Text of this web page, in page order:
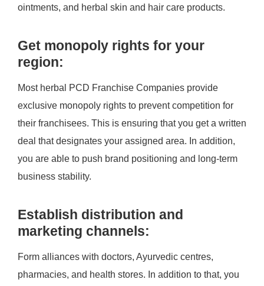
ointments, and herbal skin and hair care products.
Get monopoly rights for your
region:
Most herbal PCD Franchise Companies provide
exclusive monopoly rights to prevent competition for
their franchisees. This is ensuring that you get a written
deal that designates your assigned area. In addition,
you are able to push brand positioning and long-term
business stability.
Establish distribution and
marketing channels:
Form alliances with doctors, Ayurvedic centres,
pharmacies, and health stores. In addition to that, you